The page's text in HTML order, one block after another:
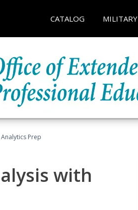
CATALOG MILITARY
Prep
with